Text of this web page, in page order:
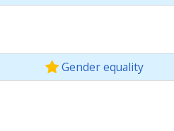
Gender equality